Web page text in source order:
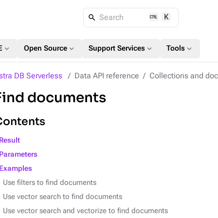
Search K
expand_more Open Source expand_more Support Services expand_more Tools expand_more
DB Serverless Data API reference Collections and
documents
Result
Parameters
Examples
Use filters to find documents
Use vector search to find documents
Use vector search and vectorize to find documents